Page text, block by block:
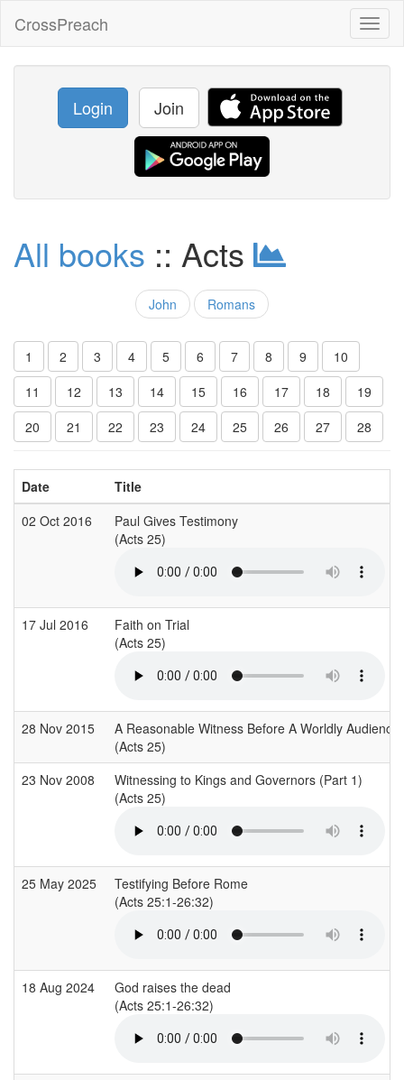
CrossPreach
Login Join
All books :: Acts
John Romans
1 2 3 4 5 6 7 8 9
10
11
12 13 14 15 16 17 18
19
20
21 22 23 24 25 26 27 28
Date
Title
02 Oct 2016
Paul Gives Testimony
(Acts 25)
17 Jul 2016
Faith on Trial
(Acts 25)
28 Nov 2015
A Reasonable Witness Before A Worldly Audience
(Acts 25)
23 Nov 2008
Witnessing to Kings and Governors (Part 1)
(Acts 25)
25 May 2025
Testifying Before Rome
(Acts 25:1-26:32)
18 Aug 2024
God raises the dead
(Acts 25:1-26:32)